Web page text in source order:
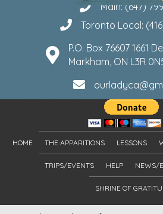
Main: (647)
Toronto Local:
P.O. Box 76607 1661
Markham, ON L3R
HOME THE APPARITIONS LESSONS
TRIPS/EVENTS HELP NEWS/
SHRINE OF